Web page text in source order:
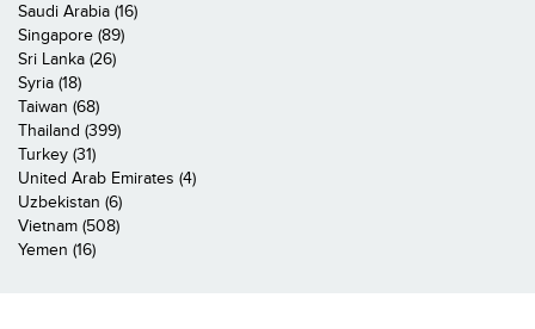
Saudi Arabia (16)
Singapore (89)
Sri Lanka (26)
Syria (18)
Taiwan (68)
Thailand (399)
Turkey (31)
United Arab Emirates (4)
Uzbekistan (6)
Vietnam (508)
Yemen (16)